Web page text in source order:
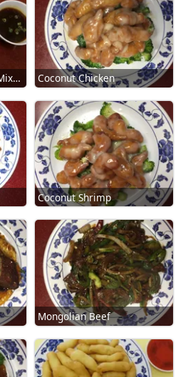
Steamed Chicken with Mixed Vegetables Coconut Chicken
Coconut Shrimp
Mongolian Beef